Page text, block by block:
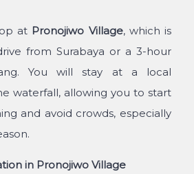
at Pronojiwo Village, which is
from Surabaya or a 3-hour
You will stay at a local
waterfall, allowing you to start
and avoid crowds, especially
in Pronojiwo Village